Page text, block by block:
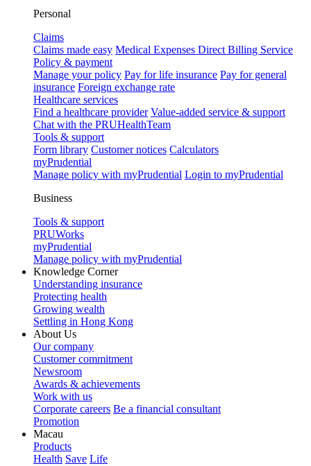
Personal
Claims
Claims made easy Medical Expenses Direct Billing Service
Policy & payment
Manage your policy Pay for life insurance Pay for general
insurance Foreign exchange rate
Healthcare services
Find a healthcare provider Value-added service & support
Chat with the PRUHealthTeam
Tools & support
Form library Customer notices Calculators
myPrudential
Manage policy with myPrudential Login to myPrudential
Business
Tools & support
PRUWorks
myPrudential
Manage policy with myPrudential
Knowledge Corner
Understanding insurance
Protecting health
Growing wealth
Settling in Hong Kong
About Us
Our company
Customer commitment
Newsroom
Awards & achievements
Work with us
Corporate careers Be a financial consultant
Promotion
Macau
Products
Health Save Life